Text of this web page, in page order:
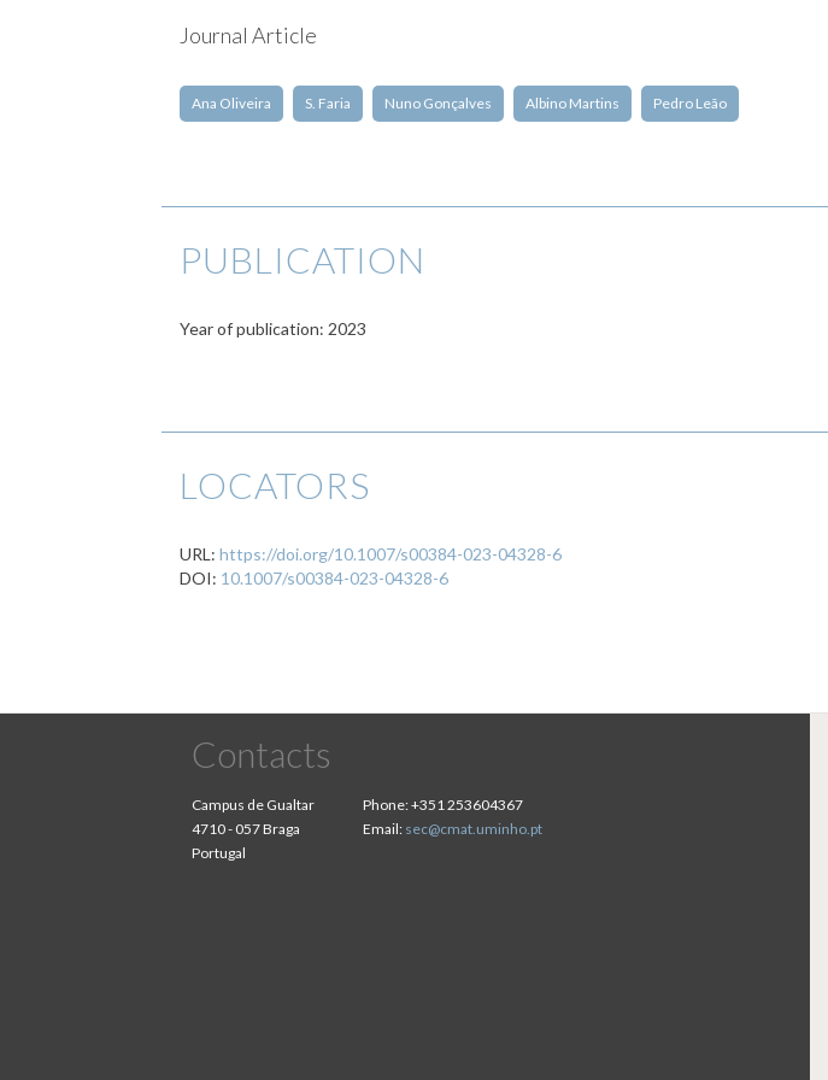
Journal Article
Ana Oliveira S. Faria Nuno Gonçalves Albino Martins Pedro Leão
PUBLICATION
Year of publication: 2023
LOCATORS
URL:https://doi.org/10.1007/s00384-023-04328-6
DOI: 10.1007/s00384-023-04328-6
Contacts
Campus de Gualtar
4710 - 057 Braga
Portugal
Phone:+351 253604367
Email: sec@cmat.uminho.pt